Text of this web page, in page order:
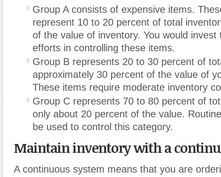
Group A consists of expensive items.
represent 10 to 20 percent of total
of the value of inventory. You would invest
efforts in controlling these items.
Group B represents 20 to 30 percent of
approximately 30 percent of the value of
These items require moderate inventory
Group C represents 70 to 80 percent of
only about 20 percent of the value.
be used to control this category.
Maintain inventory with a
A continuous system means that you are